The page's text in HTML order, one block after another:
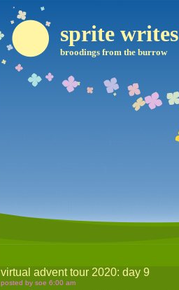
sprite writes
broodings from the burrow
virtual advent tour 2020: day 9
posted by soe 6:00 am